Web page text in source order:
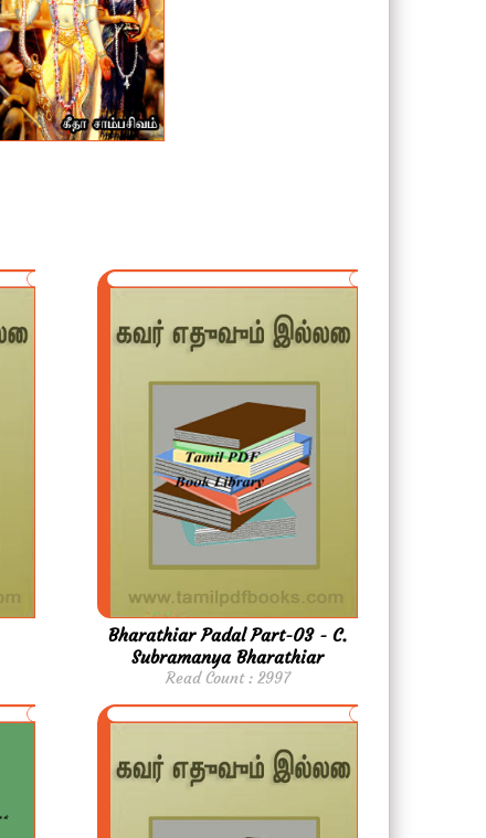
Bharathiar Padal Part-03 - C.
Subramanya Bharathiar
Read Count : 2997